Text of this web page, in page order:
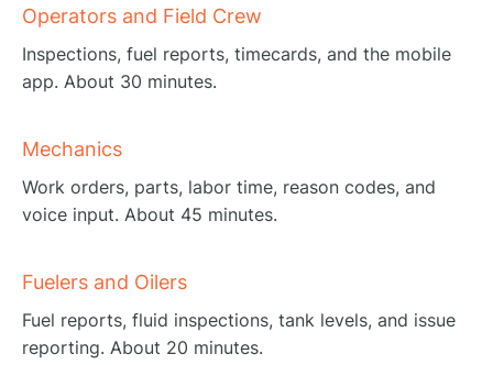
Operators and Field Crew
Inspections, fuel reports, timecards, and the mobile
app. About 30 minutes.
Mechanics
Work orders, parts, labor time, reason codes, and
voice input. About 45 minutes.
Fuelers and Oilers
Fuel reports, fluid inspections, tank levels, and issue
reporting. About 20 minutes.